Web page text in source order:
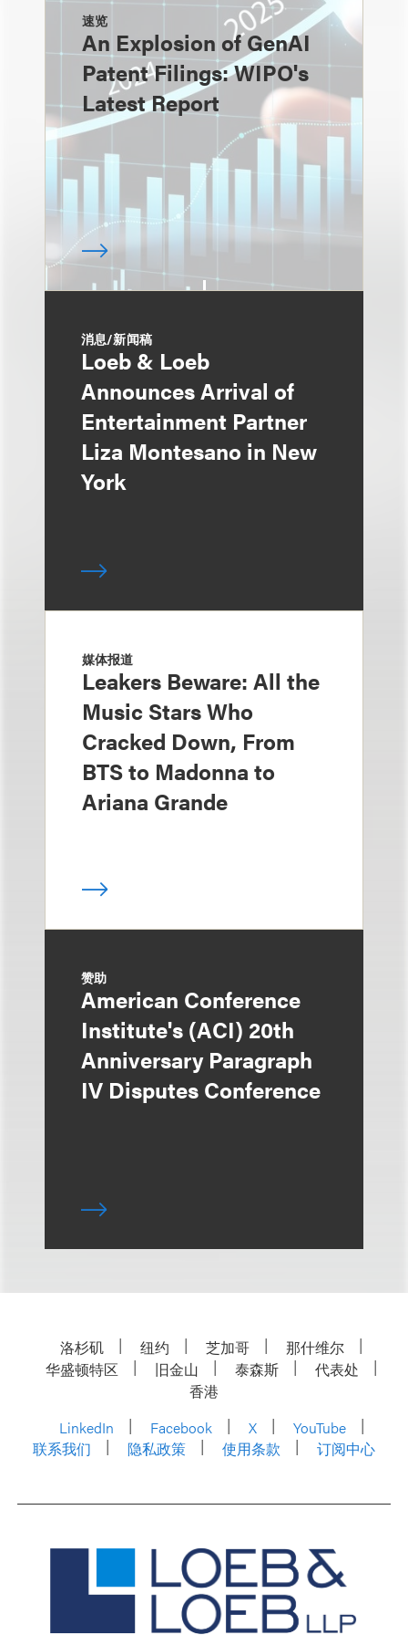
速览
An Explosion of GenAI
Patent Filings: WIPO's
Latest Report
消息/新闻稿
Loeb & Loeb
Announces Arrival of
Entertainment Partner
Liza Montesano in New
York
媒体报道
Leakers Beware: All the
Music Stars Who
Cracked Down, From
BTS to Madonna to
Ariana Grande
赞助
American Conference
Institute's (ACI) 20th
Anniversary Paragraph
IV Disputes Conference
洛杉矶 纽约 芝加哥
那什维尔
华盛顿特区
旧金山 泰森斯
代表处
香港
LinkedIn
Facebook X
YouTube
联系我们
隐私政策 使用条款 订阅中心